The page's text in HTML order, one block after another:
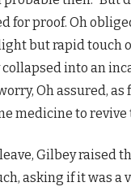
for proof. Oh
but rapid touch
into an
Oh assured,
medicine to revive
Gilbey raised
asking if it was a